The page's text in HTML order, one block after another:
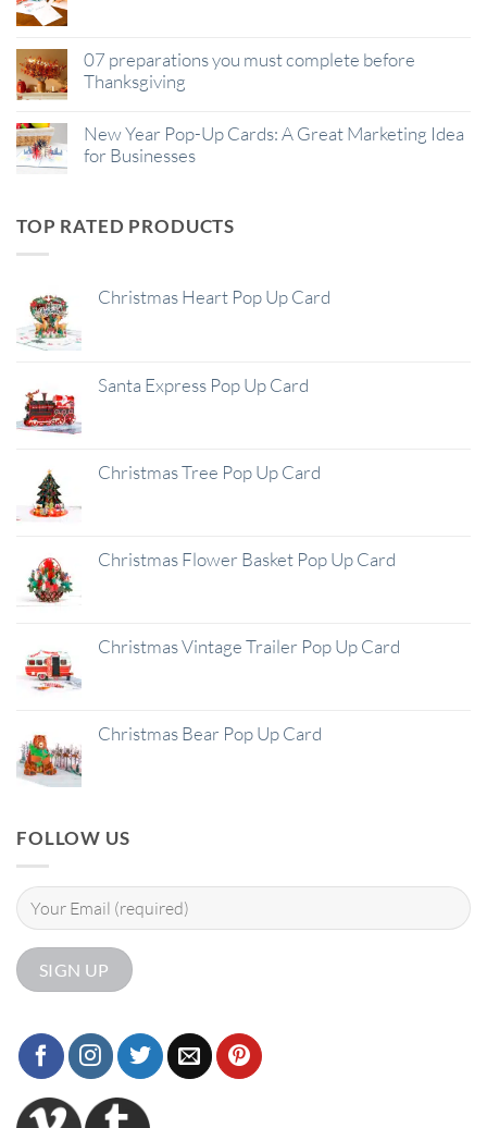
07 preparations you must complete before
Thanksgiving
New Year Pop-Up Cards: A Great Marketing Idea
for Businesses
TOP RATED PRODUCTS
Christmas Heart Pop Up Card
Santa Express Pop Up Card
Christmas Tree Pop Up Card
Christmas Flower Basket Pop Up Card
Christmas Vintage Trailer Pop Up Card
Christmas Bear Pop Up Card
FOLLOW US